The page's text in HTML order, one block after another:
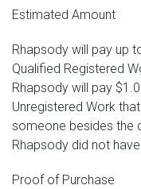
Estimated Amount
Rhapsody will pay up
Qualified Registered
Rhapsody will pay
Unregistered Work
someone besides the
Rhapsody did not
Proof of Purchase